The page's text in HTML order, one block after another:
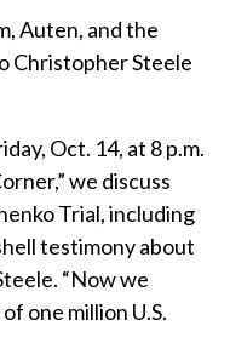
Auten, and the
Christopher Steele
Oct. 14, at 8 p.m.
we discuss
Trial, including
testimony about
“Now we
one million U.S.